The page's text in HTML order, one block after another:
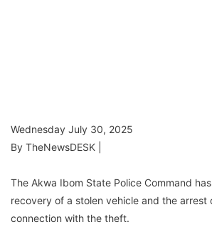
Wednesday July 30, 2025
By TheNewsDESK |
The Akwa Ibom State Police Command
recovery of a stolen vehicle and the arrest
connection with the theft.